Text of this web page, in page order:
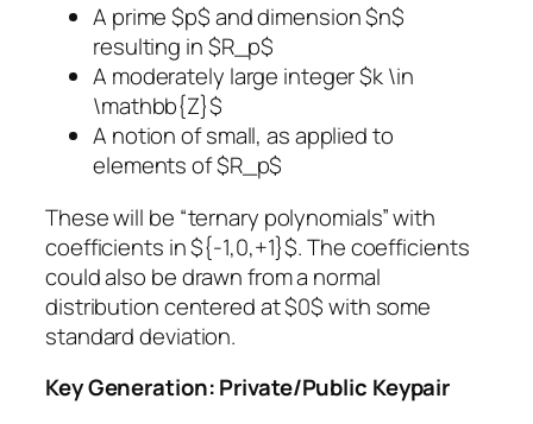
A prime $p$ and dimension $n$
resulting in $R_p$
A moderately large integer $k \in
\mathbb{Z}$
A notion of small, as applied to
elements of $R_p$
These will be “ternary polynomials” with
coefficients in ${-1,0,+1}$. The coefficients
could also be drawn from a normal
distribution centered at $0$ with some
standard deviation.
Key Generation: Private/Public Keypair